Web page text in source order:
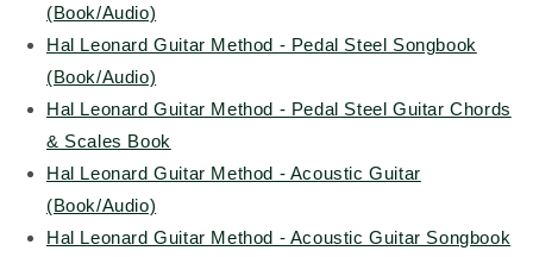
(Book/Audio)
Hal Leonard Guitar Method - Pedal Steel Songbook
(Book/Audio)
Hal Leonard Guitar Method - Pedal Steel Guitar Chords
& Scales Book
Hal Leonard Guitar Method - Acoustic Guitar
(Book/Audio)
Hal Leonard Guitar Method - Acoustic Guitar Songbook